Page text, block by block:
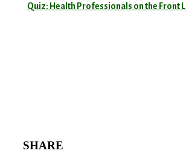
Quiz: Health Professionals on the Front
SHARE